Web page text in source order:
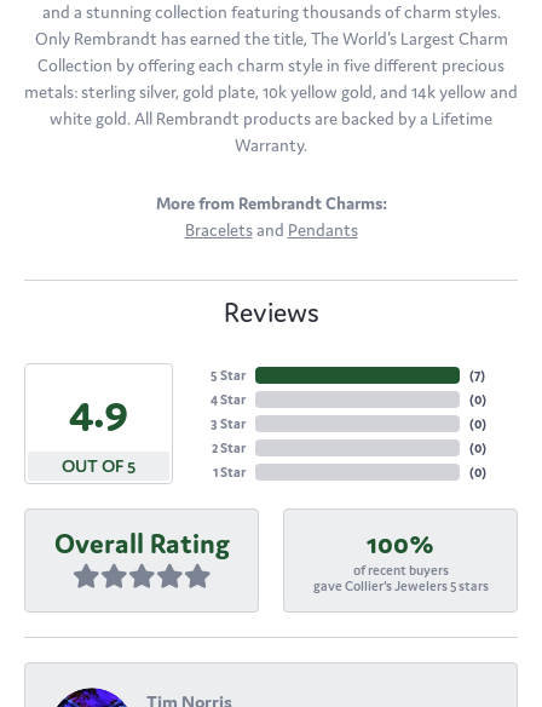
and a stunning collection featuring thousands of charm styles.
Only Rembrandt has earned the title, The World's Largest Charm
Collection by offering each charm style in five different precious
metals: sterling silver, gold plate, 10k yellow gold, and 14k yellow and
white gold. All Rembrandt products are backed by a Lifetime
Warranty.
More from Rembrandt Charms:
Braceletsand Pendants
Reviews
4.9
OUT OF 5
5 Star
4 Star
3 Star
2 Star
1 Star
(7)
(0)
(0)
(0)
(0)
Overall Rating 100%
of recent buyers
gave Collier's Jewelers 5 stars
Tim Norris